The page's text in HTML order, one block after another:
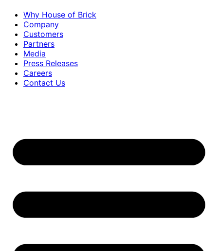
Why House of Brick
Company
Customers
Partners
Media
Press Releases
Careers
Contact Us